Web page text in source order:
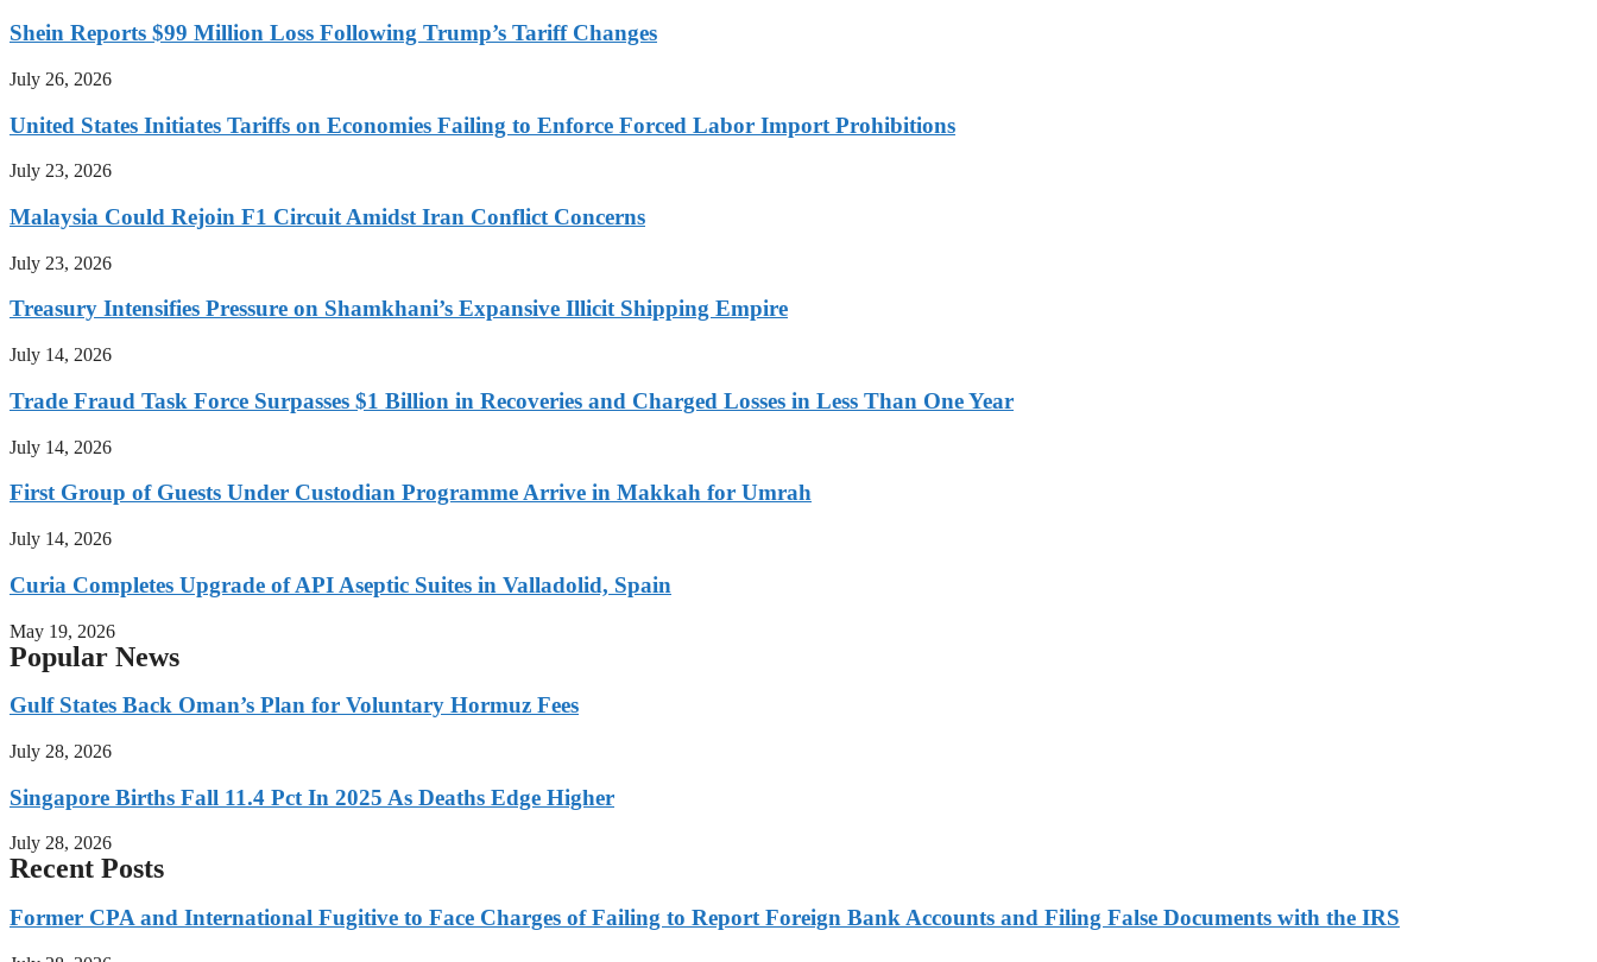
Shein Reports $99 Million Loss Following Trump’s Tariff Changes
July 26, 2026
United States Initiates Tariffs on Economies Failing to Enforce Forced Labor Import Prohibitions
July 23, 2026
Malaysia Could Rejoin F1 Circuit Amidst Iran Conflict Concerns
July 23, 2026
Treasury Intensifies Pressure on Shamkhani’s Expansive Illicit Shipping Empire
July 14, 2026
Trade Fraud Task Force Surpasses $1 Billion in Recoveries and Charged Losses in Less Than One Year
July 14, 2026
First Group of Guests Under Custodian Programme Arrive in Makkah for Umrah
July 14, 2026
Curia Completes Upgrade of API Aseptic Suites in Valladolid, Spain
May 19, 2026
Popular News
Gulf States Back Oman’s Plan for Voluntary Hormuz Fees
July 28, 2026
Singapore Births Fall 11.4 Pct In 2025 As Deaths Edge Higher
July 28, 2026
Recent Posts
Former CPA and International Fugitive to Face Charges of Failing to Report Foreign Bank Accounts and Filing False Documents with the IRS